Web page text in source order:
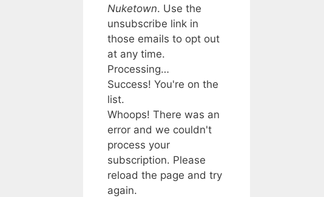
Nuketown. Use the
unsubscribe link in
those emails to opt out
at any time.
Processing…
Success! You're on the
list.
Whoops! There was an
error and we couldn't
process your
subscription. Please
reload the page and try
again.